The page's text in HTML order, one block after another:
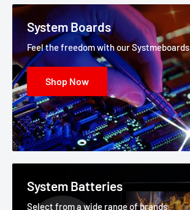
System Boards
Feel the freedom with our Systmeboards.
Shop Now
System Batteries
Select from a wide range of brands